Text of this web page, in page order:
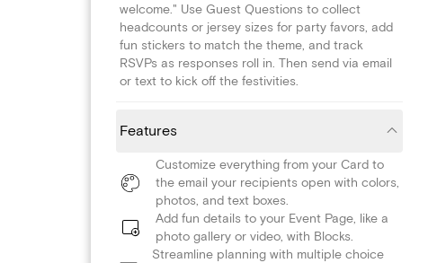
welcome." Use Guest Questions to collect
headcounts or jersey sizes for party favors, add
fun stickers to match the theme, and track
RSVPs as responses roll in. Then send via email
or text to kick off the festivities.
Features
Customize everything from your Card to
the email your recipients open with colors,
photos, and text boxes.
Add fun details to your Event Page, like a
photo gallery or video, with Blocks.
Streamline planning with multiple choice